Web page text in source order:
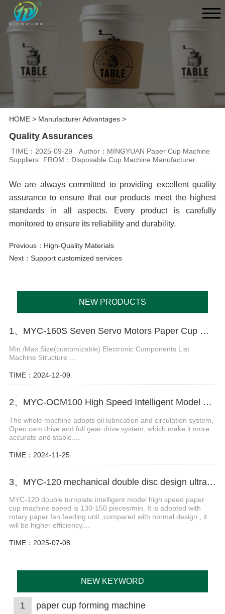
HOME> Manufacturer Advantages>
Quality Assurances
TIME：2025-09-29
Author：MINGYUAN Paper Cup Machine
Suppliers
FROM：Disposable Cup Machine Manufacturer
We are always committed to providing excellent quality
assurance to ensure that our products meet the highest
standards in all aspects. Every product is carefully
monitored to ensure its reliability and durability.
Previous： High-Quality Materials
Next： Support customized services
NEW PRODUCTS
1、MYC-160S Seven Servo Motors Paper Cup Machine
Min./Max.Size(customizable) Electronic Components List
Machine Structure ...
TIME：2024-12-09
2、MYC-OCM100 High Speed Intelligent Model Paper Cup Machine
The whole machine adopts oil lubrication and circulation system,
Open cam drive and full gear drive system, which make it more
accurate and stable....
TIME：2024-11-25
3、MYC-120 mechanical double disc design ultrasonic paper cup machine
MYC-120 double turnplate intelligent model high speed paper
cup machine speed is 130-150 pieces/min. It is adopted with
rotary paper fan feeding unit ,compared with normal design , it
will be higher efficiency....
TIME：2025-07-08
NEW KEYWORD
1 paper cup forming machine